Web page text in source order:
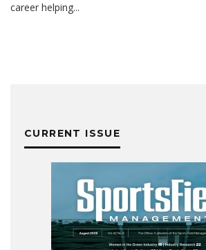
career helping...
CURRENT ISSUE